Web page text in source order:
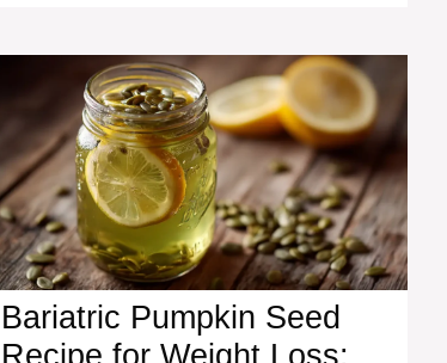
Bariatric Pumpkin Seed
Recipe for Weight Loss: